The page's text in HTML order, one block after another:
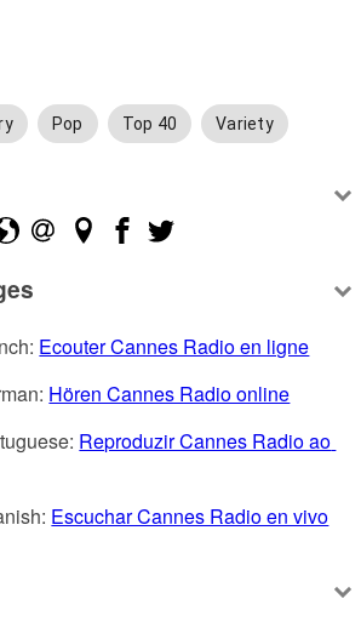
Pop Top 40 Variety
Ecouter Cannes Radio en ligne
Hören Cannes Radio online
Reproduzir Cannes Radio ao
Escuchar Cannes Radio en vivo